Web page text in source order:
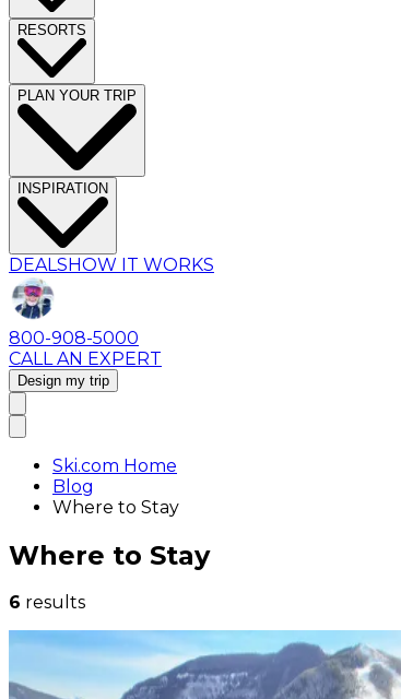
RESORTS
PLAN YOUR TRIP
INSPIRATION
DEALSHOW IT WORKS
800-908-5000
CALL AN EXPERT
Design my trip
Ski.com Home
Blog
Where to Stay
Where to Stay
6 results